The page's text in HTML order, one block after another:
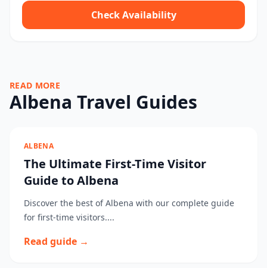
Check Availability
READ MORE
Albena Travel Guides
ALBENA
The Ultimate First-Time Visitor
Guide to Albena
Discover the best of Albena with our complete guide
for first-time visitors....
Read guide →